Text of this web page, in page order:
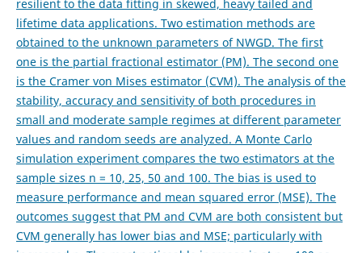
resilient to the data fitting in skewed, heavy tailed and
lifetime data applications. Two estimation methods are
obtained to the unknown parameters of NWGD. The first
one is the partial fractional estimator (PM). The second one
is the Cramer von Mises estimator (CVM). The analysis of the
stability, accuracy and sensitivity of both procedures in
small and moderate sample regimes at different parameter
values and random seeds are analyzed. A Monte Carlo
simulation experiment compares the two estimators at the
sample sizes n = 10, 25, 50 and 100. The bias is used to
measure performance and mean squared error (MSE). The
outcomes suggest that PM and CVM are both consistent but
CVM generally has lower bias and MSE; particularly with